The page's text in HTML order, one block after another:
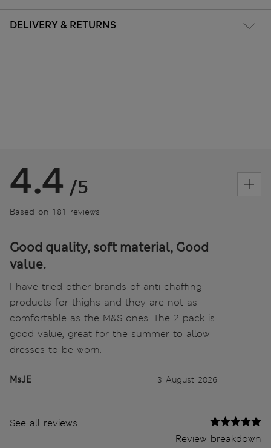
DELIVERY & RETURNS
4.4 /5
Based on 181 reviews
Good quality, soft material, Good
value.
I have tried other brands of anti chaffing
products for thighs and they are not as
comfortable as the M&S ones. The 2 pack is
good value, great for the summer to allow
dresses to be worn.
MsJE 3 August 2026
See all reviews
Review breakdown